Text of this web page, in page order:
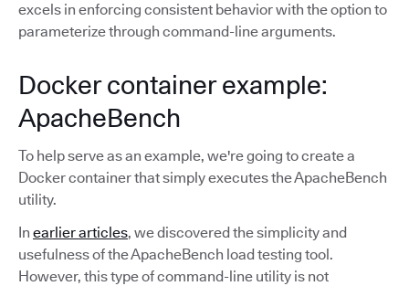
excels in enforcing consistent behavior with the option to
parameterize through command-line arguments.
Docker container example:
ApacheBench
To help serve as an example, we're going to create a
Docker container that simply executes the ApacheBench
utility.
In earlier articles, we discovered the simplicity and
usefulness of the ApacheBench load testing tool.
However, this type of command-line utility is not